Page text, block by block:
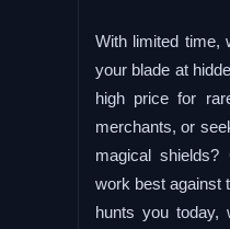
With limited time,
your blade at
high price for
merchants, or
magical
work best against
hunts you today,